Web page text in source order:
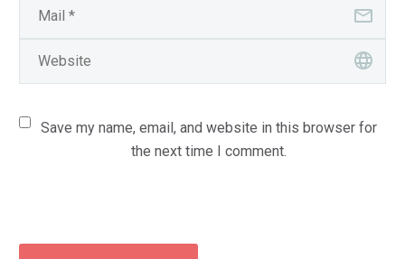
Save my name, email, and website in this browser for
the next time I comment.